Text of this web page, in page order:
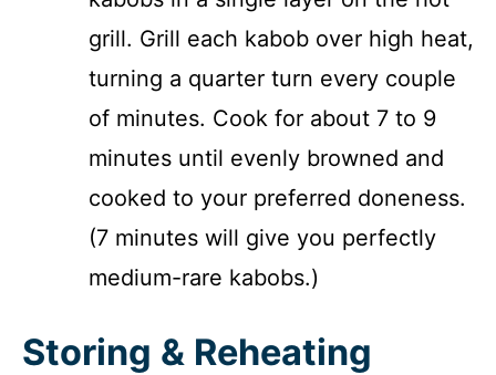
grill. Grill each kabob over high heat,
turning a quarter turn every couple
of minutes. Cook for about 7 to 9
minutes until evenly browned and
cooked to your preferred doneness.
(7 minutes will give you perfectly
medium-rare kabobs.)
Storing & Reheating